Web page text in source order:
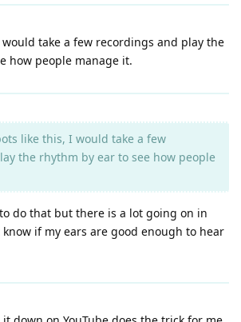
take a few recordings and play the
how people manage it.
like this, I would take a few
the rhythm by ear to see how people
do that but there is a lot going on in
if my ears are good enough to hear